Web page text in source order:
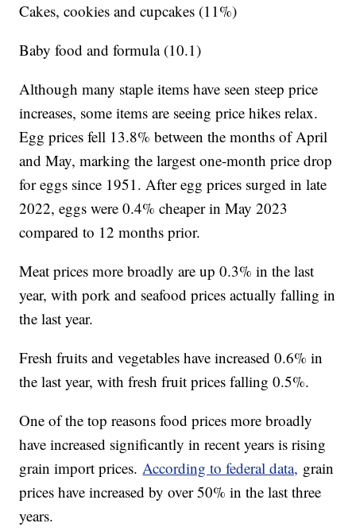
Cakes, cookies and cupcakes (11%)
Baby food and formula (10.1)
Although many staple items have seen steep price
increases, some items are seeing price hikes relax.
Egg prices fell 13.8% between the months of April
and May, marking the largest one-month price drop
for eggs since 1951. After egg prices surged in late
2022, eggs were 0.4% cheaper in May 2023
compared to 12 months prior.
Meat prices more broadly are up 0.3% in the last
year, with pork and seafood prices actually falling in
the last year.
Fresh fruits and vegetables have increased 0.6% in
the last year, with fresh fruit prices falling 0.5%.
One of the top reasons food prices more broadly
have increased significantly in recent years is rising
grain import prices.According to federal data, grain
prices have increased by over 50% in the last three
years.